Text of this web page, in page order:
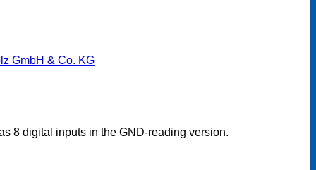
GmbH & Co. KG
8 digital inputs in the GND-reading version.